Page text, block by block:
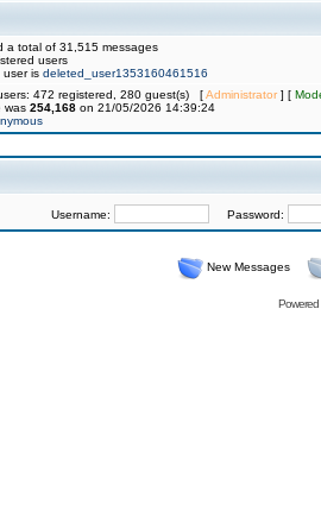
a total of 31,515 messages
users
user is deleted_user1353160461516
472 registered, 280 guest(s) [Administrator] [
was 254,168 on 21/05/2026 14:39:24
Username: Password:
New Messages